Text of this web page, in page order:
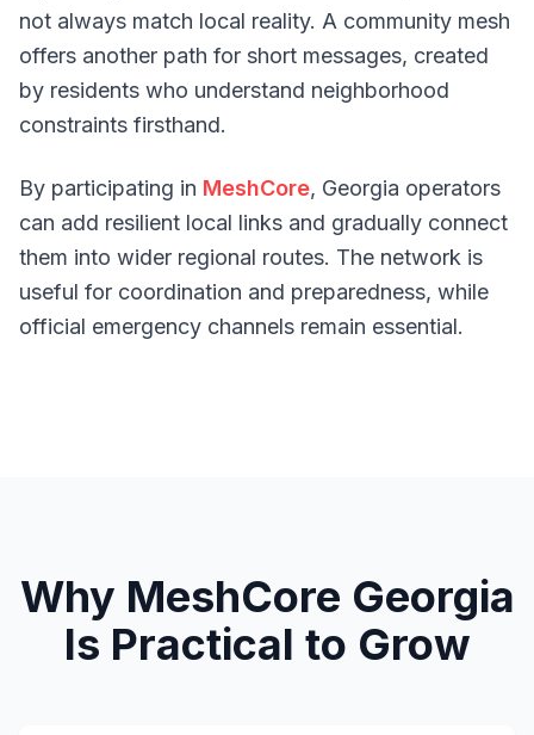
not always match local reality. A community mesh
offers another path for short messages, created
by residents who understand neighborhood
constraints firsthand.
By participating in MeshCore, Georgia operators
can add resilient local links and gradually connect
them into wider regional routes. The network is
useful for coordination and preparedness, while
official emergency channels remain essential.
Why MeshCore Georgia
Is Practical to Grow